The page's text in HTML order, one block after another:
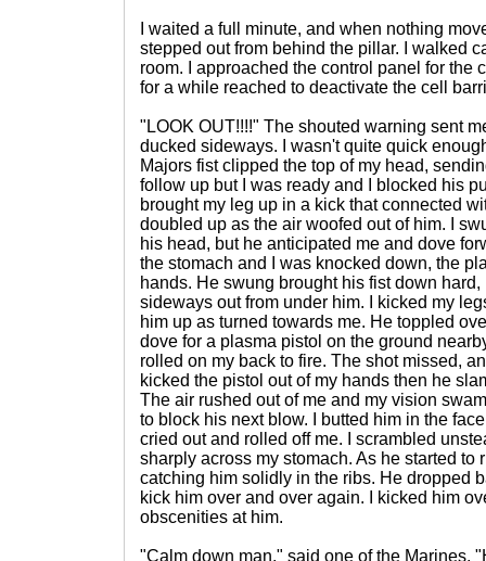
I waited a full minute, and when nothing
stepped out from behind the pillar. I walked
room. I approached the control panel for the
for a while reached to deactivate the cell
"LOOK OUT!!!!" The shouted warning sent
ducked sideways. I wasn't quite quick
Majors fist clipped the top of my head,
follow up but I was ready and I blocked his
brought my leg up in a kick that connected
doubled up as the air woofed out of him. I
his head, but he anticipated me and dove
the stomach and I was knocked down, the
hands. He swung brought his fist down
sideways out from under him. I kicked my
him up as turned towards me. He toppled
dove for a plasma pistol on the ground
rolled on my back to fire. The shot missed,
kicked the pistol out of my hands then he
The air rushed out of me and my vision
to block his next blow. I butted him in the
cried out and rolled off me. I scrambled
sharply across my stomach. As he started to
catching him solidly in the ribs. He dropped
kick him over and over again. I kicked him
obscenities at him.
"Calm down man," said one of the Marines,